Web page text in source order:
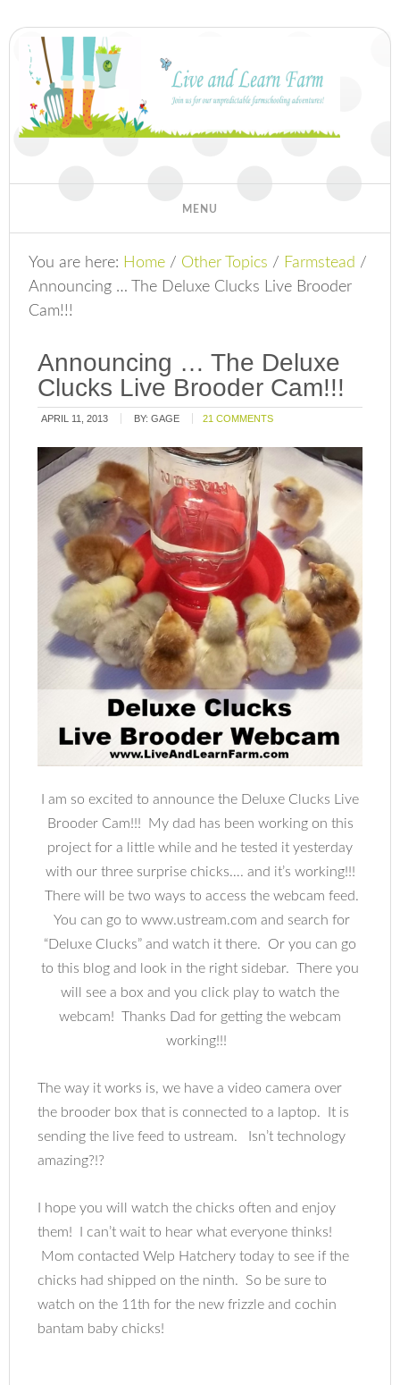
You are here: Home / Other Topics / Farmstead /
Announcing … The Deluxe Clucks Live Brooder
Cam!!!
Announcing … The Deluxe
Clucks Live Brooder Cam!!!
APRIL 11, 2013 BY:GAGE 21 COMMENTS
I am so excited to announce the Deluxe Clucks Live
Brooder Cam!!! My dad has been working on this
project for a little while and he tested it yesterday
with our three surprise chicks…. and it’s working!!!
There will be two ways to access the webcam feed.
You can go to www.ustream.com and search for
“Deluxe Clucks” and watch it there. Or you can go
to this blog and look in the right sidebar. There you
will see a box and you click play to watch the
webcam! Thanks Dad for getting the webcam
working!!!
The way it works is, we have a video camera over
the brooder box that is connected to a laptop. It is
sending the live feed to ustream. Isn’t technology
amazing?!?
I hope you will watch the chicks often and enjoy
them! I can’t wait to hear what everyone thinks!
Mom contacted Welp Hatchery today to see if the
chicks had shipped on the ninth. So be sure to
watch on the 11th for the new frizzle and cochin
bantam baby chicks!